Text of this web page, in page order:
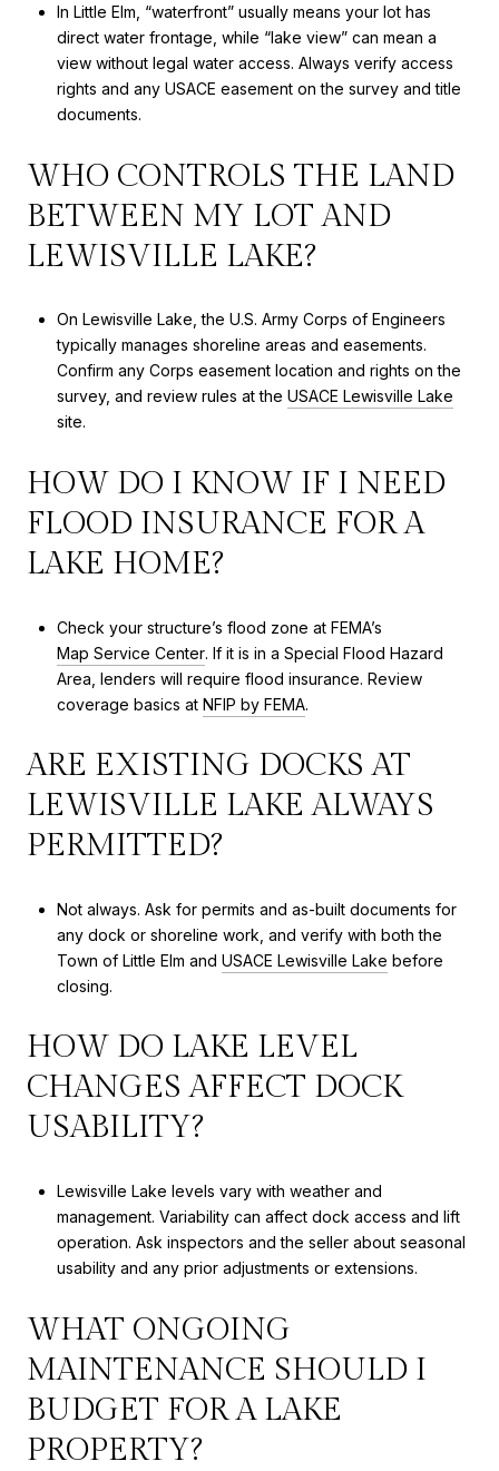
In Little Elm, “waterfront” usually means your lot has
direct water frontage, while “lake view” can mean a
view without legal water access. Always verify access
rights and any USACE easement on the survey and title
documents.
WHO CONTROLS THE LAND
BETWEEN MY LOT AND
LEWISVILLE LAKE?
On Lewisville Lake, the U.S. Army Corps of Engineers
typically manages shoreline areas and easements.
Confirm any Corps easement location and rights on the
survey, and review rules at the USACE Lewisville Lake
site.
HOW DO I KNOW IF I NEED
FLOOD INSURANCE FOR A
LAKE HOME?
Check your structure’s flood zone at FEMA’s
Map Service Center. If it is in a Special Flood Hazard
Area, lenders will require flood insurance. Review
coverage basics at NFIP by FEMA.
ARE EXISTING DOCKS AT
LEWISVILLE LAKE ALWAYS
PERMITTED?
Not always. Ask for permits and as-built documents for
any dock or shoreline work, and verify with both the
Town of Little Elm and USACE Lewisville Lake before
closing.
HOW DO LAKE LEVEL
CHANGES AFFECT DOCK
USABILITY?
Lewisville Lake levels vary with weather and
management. Variability can affect dock access and lift
operation. Ask inspectors and the seller about seasonal
usability and any prior adjustments or extensions.
WHAT ONGOING
MAINTENANCE SHOULD I
BUDGET FOR A LAKE
PROPERTY?